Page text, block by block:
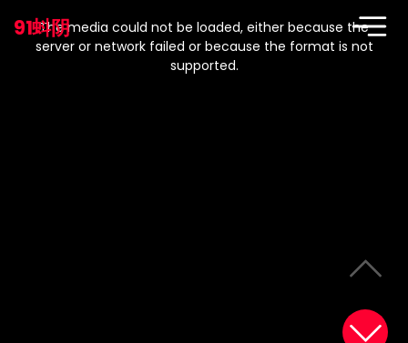
91蚪阴
modal
window.
The media could not be loaded, either because the
server or network failed or because the format is not
supported.